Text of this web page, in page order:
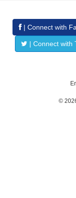
| Connect with
| Connect with
©